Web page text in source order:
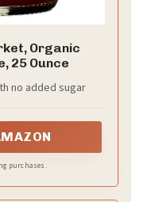
Organic
25 Ounce
no added sugar
purchases.